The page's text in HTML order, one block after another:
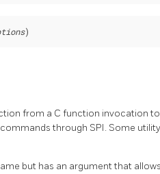
from a C function invocation
through SPI. Some
but has an argument that